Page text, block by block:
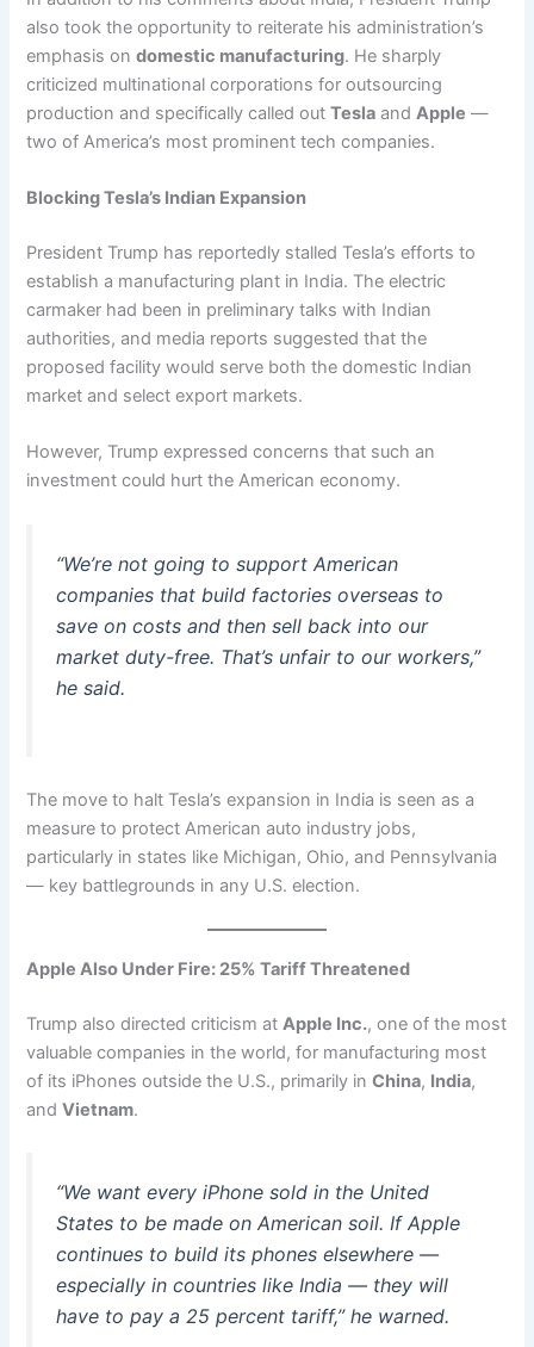
also took the opportunity to reiterate his administration’s
emphasis ondomestic manufacturing. He sharply
criticized multinational corporations for outsourcing
production and specifically called outTesla andApple —
two of America’s most prominent tech companies.
Blocking Tesla’s Indian Expansion
President Trump has reportedly stalled Tesla’s efforts to
establish a manufacturing plant in India. The electric
carmaker had been in preliminary talks with Indian
authorities, and media reports suggested that the
proposed facility would serve both the domestic Indian
market and select export markets.
However, Trump expressed concerns that such an
investment could hurt the American economy.
“We’re not going to support American
companies that build factories overseas to
save on costs and then sell back into our
market duty-free. That’s unfair to our workers,”
he said.
The move to halt Tesla’s expansion in India is seen as a
measure to protect American auto industry jobs,
particularly in states like Michigan, Ohio, and Pennsylvania
— key battlegrounds in any U.S. election.
Apple Also Under Fire: 25% Tariff Threatened
Trump also directed criticism at Apple Inc., one of the most
valuable companies in the world, for manufacturing most
of its iPhones outside the U.S., primarily inChina, India,
andVietnam.
“We want every iPhone sold in the United
States to be made on American soil. If Apple
continues to build its phones elsewhere —
especially in countries like India — they will
have to pay a 25 percent tariff,” he warned.